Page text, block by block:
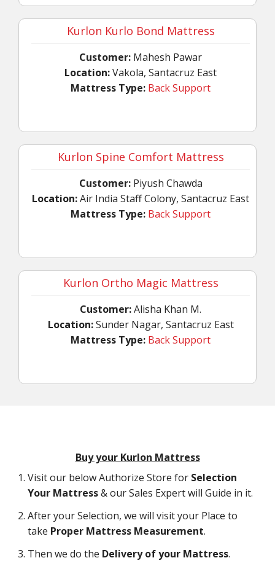
Kurlon Kurlo Bond Mattress
Customer: Mahesh Pawar
Location:Vakola, Santacruz East
Mattress Type: Back Support
Kurlon Spine Comfort Mattress
Customer:Piyush Chawda
Location:Air India Staff Colony, Santacruz East
Mattress Type: Back Support
Kurlon Ortho Magic Mattress
Customer:Alisha Khan M.
Location:Sunder Nagar, Santacruz East
Mattress Type: Back Support
Buy your Kurlon Mattress
Visit our below Authorize Store for Selection
Your Mattress& our Sales Expert will Guide in it.
After your Selection, we will visit your Place to
take Proper Mattress Measurement.
Then we do the Delivery of your Mattress.